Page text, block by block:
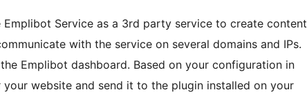
Service as a 3rd party service to create content
with the service on several domains and IPs.
Emplibot dashboard. Based on your configuration in
website and send it to the plugin installed on your